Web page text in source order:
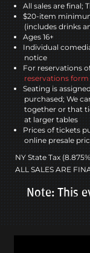
All sales are final;
$20-item
(includes drinks
Ages 16+
Individual
notice
For reservations
reservations form
Seating is
purchased; We
together or that
at larger tables
Prices of tickets
online presale
NY State Tax
ALL SALES ARE
Note: This